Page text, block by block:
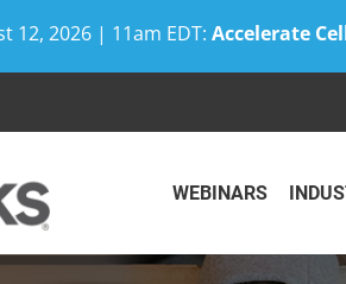
12, 2026 | 11am EDT: Accelerate
WEBINARS